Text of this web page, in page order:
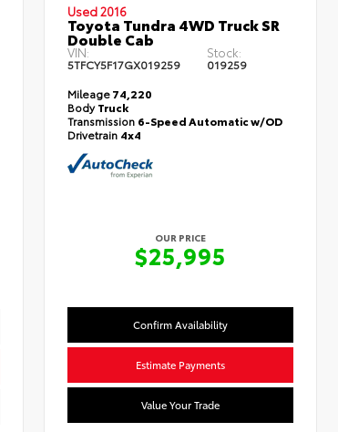
Used 2016
Toyota Tundra 4WD Truck SR
Double Cab
VIN:
5TFCY5F17GX019259
Stock:
019259
Mileage74,220
BodyTruck
Transmission 6-Speed Automatic w/OD
Drivetrain 4x4
OUR PRICE
$25,995
Confirm Availability
Estimate Payments
Value Your Trade